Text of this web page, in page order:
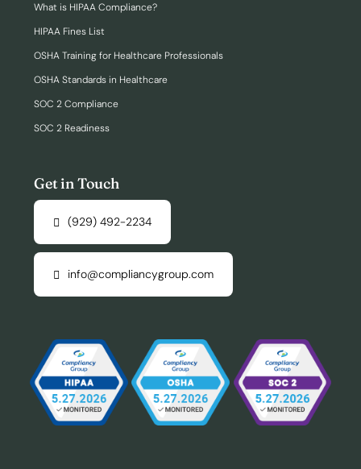
What is HIPAA Compliance?
HIPAA Fines List
OSHA Training for Healthcare Professionals
OSHA Standards in Healthcare
SOC 2 Compliance
SOC 2 Readiness
Get in Touch
(929) 492-2234
info@compliancygroup.com